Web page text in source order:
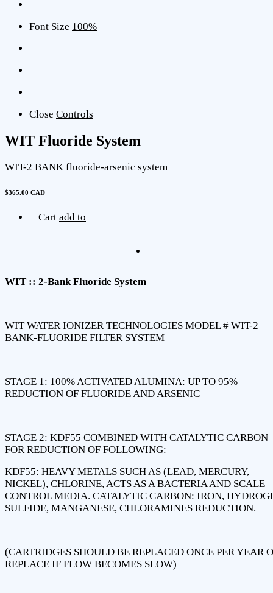
Font Size 100%
Close Controls
WIT Fluoride System
WIT-2 BANK fluoride-arsenic system
$365.00 CAD
Cart add to
WIT :: 2-Bank Fluoride System
WIT WATER IONIZER TECHNOLOGIES MODEL # WIT-2
BANK-FLUORIDE FILTER SYSTEM
STAGE 1: 100% ACTIVATED ALUMINA: UP TO 95%
REDUCTION OF FLUORIDE AND ARSENIC
STAGE 2: KDF55 COMBINED WITH CATALYTIC CARBON
FOR REDUCTION OF FOLLOWING:
KDF55: HEAVY METALS SUCH AS (LEAD, MERCURY,
NICKEL), CHLORINE, ACTS AS A BACTERIA AND SCALE
CONTROL MEDIA. CATALYTIC CARBON: IRON,
SULFIDE, MANGANESE, CHLORAMINES REDUCTION.
(CARTRIDGES SHOULD BE REPLACED ONCE PER YEAR
REPLACE IF FLOW BECOMES SLOW)